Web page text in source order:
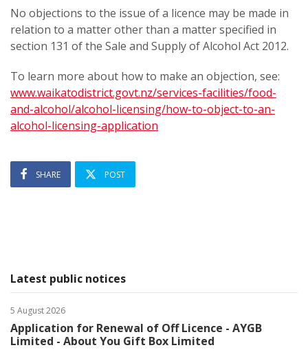
No objections to the issue of a licence may be made in
relation to a matter other than a matter specified in
section 131 of the Sale and Supply of Alcohol Act 2012.
To learn more about how to make an objection, see:
www.waikatodistrict.govt.nz/services-facilities/food-
and-alcohol/alcohol-licensing/how-to-object-to-an-
alcohol-licensing-application
SHARE POST
Latest public notices
5 August 2026
Application for Renewal of Off Licence - AYGB
Limited - About You Gift Box Limited